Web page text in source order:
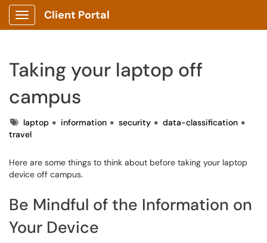
Show Applications Menu
Client Portal
Taking your laptop off
campus
Tagslaptop information security
data-classification
travel
Here are some things to think about before taking your laptop
device off campus.
Be Mindful of the Information on
Your Device